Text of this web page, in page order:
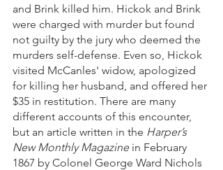
and Brink killed him. Hickok and Brink
were charged with murder but found
not guilty by the jury who deemed the
murders self-defense. Even so, Hickok
visited McCanles' widow, apologized
for killing her husband, and offered her
$35 in restitution. There are many
different accounts of this encounter,
but an article written in the Harper’s
New Monthly Magazine in February
1867 by Colonel George Ward Nichols